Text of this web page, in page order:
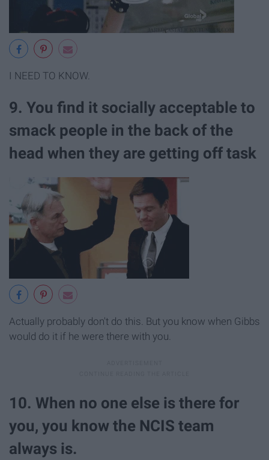
I NEED TO KNOW.
9. You find it socially acceptable to
smack people in the back of the
head when they are getting off task
Actually probably don't do this. But you know when Gibbs
would do it if he were there with you.
10. When no one else is there for
you, you know the NCIS team
always is.